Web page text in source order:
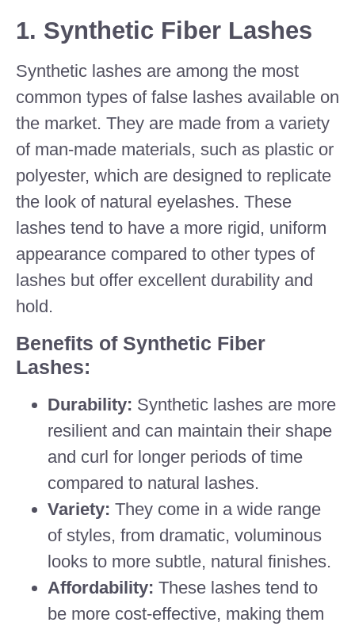
1. Synthetic Fiber Lashes
Synthetic lashes are among the most
common types of false lashes available on
the market. They are made from a variety
of man-made materials, such as plastic or
polyester, which are designed to replicate
the look of natural eyelashes. These
lashes tend to have a more rigid, uniform
appearance compared to other types of
lashes but offer excellent durability and
hold.
Benefits of Synthetic Fiber
Lashes:
Durability: Synthetic lashes are more
resilient and can maintain their shape
and curl for longer periods of time
compared to natural lashes.
Variety: They come in a wide range
of styles, from dramatic, voluminous
looks to more subtle, natural finishes.
Affordability: These lashes tend to
be more cost-effective, making them